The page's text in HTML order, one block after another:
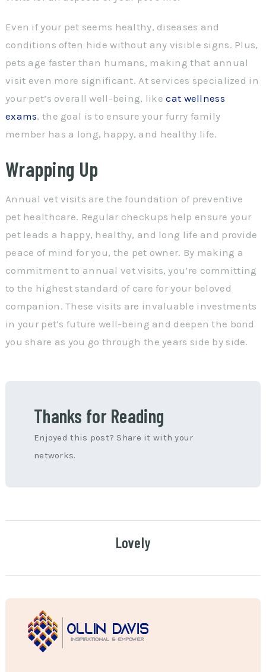
Even if your pet seems healthy, diseases and
conditions often hide without any visible signs. Plus,
pets age faster than humans, making that annual
visit even more significant. At services specialized in
your pet’s overall well-being, likecat wellness
exams, the goal is to ensure your furry family
member has a long, happy, and healthy life.
Wrapping Up
Annual vet visits are the foundation of preventive
pet healthcare. Regular checkups help ensure your
pet leads a happy, healthy, and long life and provide
peace of mind for you, the pet owner. By making a
commitment to annual vet visits, you’re committing
to the highest standard of care for your beloved
companion. These visits are invaluable investments
in your pet’s future well-being and deepen the bond
you share as you go through the years side by side.
Thanks for Reading
Enjoyed this post? Share it with your
networks.
Lovely